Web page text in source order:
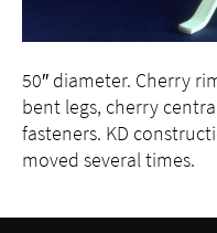
50″ diameter. Cherry
bent legs, cherry
fasteners. KD
moved several times.